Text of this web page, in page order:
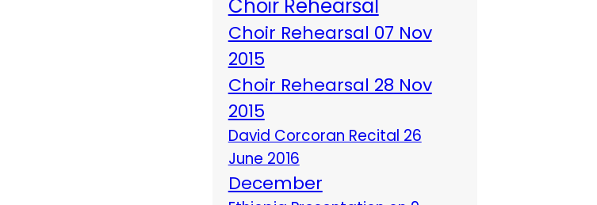
Choir Rehearsal
Choir Rehearsal 07 Nov
2015
Choir Rehearsal 28 Nov
2015
David Corcoran Recital 26
June 2016
December